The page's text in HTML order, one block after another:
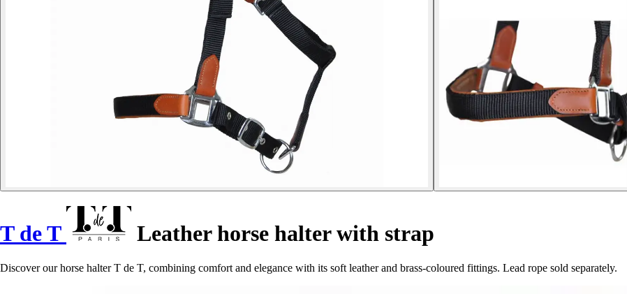
T de T Leather horse halter with strap
Discover our horse halter T de T, combining comfort and elegance with its soft leather and brass-coloured fittings. Lead rope sold separately.